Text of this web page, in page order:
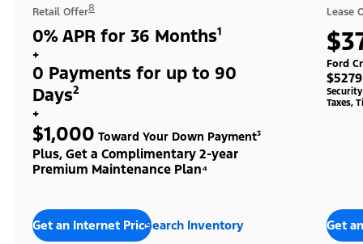
Retail Offer8
0% APR for 36 Months¹
+
0 Payments for up to 90
Days²
+
$1,000 Toward Your Down Payment³
Plus, Get a Complimentary 2-year
Premium Maintenance Plan⁴
Get an Internet PriceSearch Inventory
Lease
Ford
Taxes,
Get